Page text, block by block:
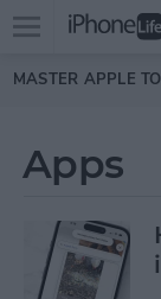
Skip to main
Open
menu
MASTER APPLE
Apps